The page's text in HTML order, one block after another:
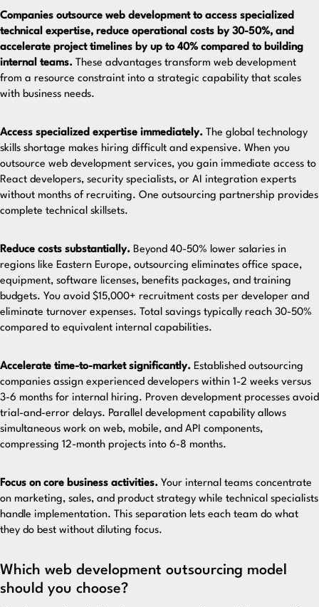
Companies outsource web development to access specialized
technical expertise, reduce operational costs by 30-50%, and
accelerate project timelines by up to 40% compared to building
internal teams. These advantages transform web development
from a resource constraint into a strategic capability that scales
with business needs.
Access specialized expertise immediately. The global technology
skills shortage makes hiring difficult and expensive. When you
outsource web development services, you gain immediate access to
React developers, security specialists, or AI integration experts
without months of recruiting. One outsourcing partnership provides
complete technical skillsets.
Reduce costs substantially. Beyond 40-50% lower salaries in
regions like Eastern Europe, outsourcing eliminates office space,
equipment, software licenses, benefits packages, and training
budgets. You avoid $15,000+ recruitment costs per developer and
eliminate turnover expenses. Total savings typically reach 30-50%
compared to equivalent internal capabilities.
Accelerate time-to-market significantly. Established outsourcing
companies assign experienced developers within 1-2 weeks versus
3-6 months for internal hiring. Proven development processes avoid
trial-and-error delays. Parallel development capability allows
simultaneous work on web, mobile, and API components,
compressing 12-month projects into 6-8 months.
Focus on core business activities. Your internal teams concentrate
on marketing, sales, and product strategy while technical specialists
handle implementation. This separation lets each team do what
they do best without diluting focus.
Which web development outsourcing model
should you choose?